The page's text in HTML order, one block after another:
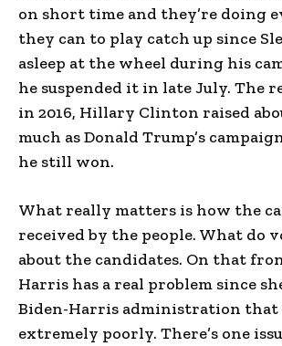
on short time and they’re doing
they can to play catch up since
asleep at the wheel during his
he suspended it in late July. The
in 2016, Hillary Clinton raised
much as Donald Trump’s
he still won.
What really matters is how the
received by the people. What do
about the candidates. On that
Harris has a real problem since
Biden-Harris administration that
extremely poorly. There’s one